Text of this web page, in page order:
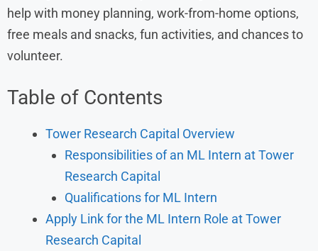
help with money planning, work-from-home options,
free meals and snacks, fun activities, and chances to
volunteer.
Table of Contents
Tower Research Capital Overview
Responsibilities of an ML Intern at Tower
Research Capital
Qualifications for ML Intern
Apply Link for the ML Intern Role at Tower
Research Capital